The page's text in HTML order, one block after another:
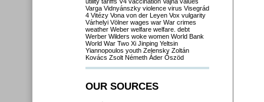
Varga Vidnyánszky violence virus Visegrád
4 Vitézy Vona von der Leyen Vox vulgarity
Várhelyi Völner wages war War crimes
weather Weber welfare welfare. debt
Werber Wilders woke women World Bank
World War Two Xi Jinping Yeltsin
Yiannopoulos youth Zelensky Zoltán
Kovács Zsolt Németh Áder Őszöd
OUR SOURCES